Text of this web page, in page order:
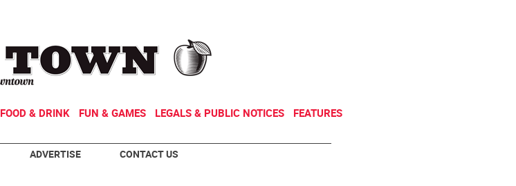
FOOD & DRINK FUN & GAMES LEGALS & PUBLIC NOTICES FEATURES
ADVERTISE CONTACT US